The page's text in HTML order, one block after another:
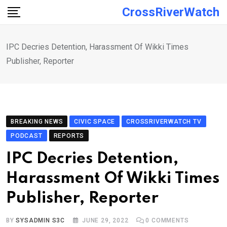
Skip
CrossRiverWatch
IPC Decries Detention, Harassment Of Wikki Times
Publisher, Reporter
BREAKING NEWS CIVIC SPACE
CROSSRIVERWATCH TV
PODCAST
REPORTS
IPC Decries Detention,
Harassment Of Wikki Times
Publisher, Reporter
BYSYSADMIN S3C JUNE 29, 2022 0 COMMENTS